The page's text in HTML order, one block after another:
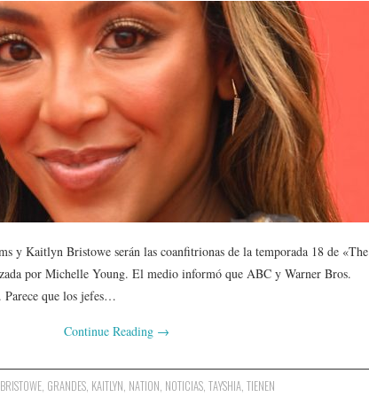
y Kaitlyn Bristowe serán las coanfitrionas de la temporada 18 de «The
por Michelle Young. El medio informó que ABC y Warner Bros.
que los jefes…
Continue Reading →
BRISTOWE GRANDES KAITLYN NATION NOTICIAS ,TAYSHIA ,TIENEN